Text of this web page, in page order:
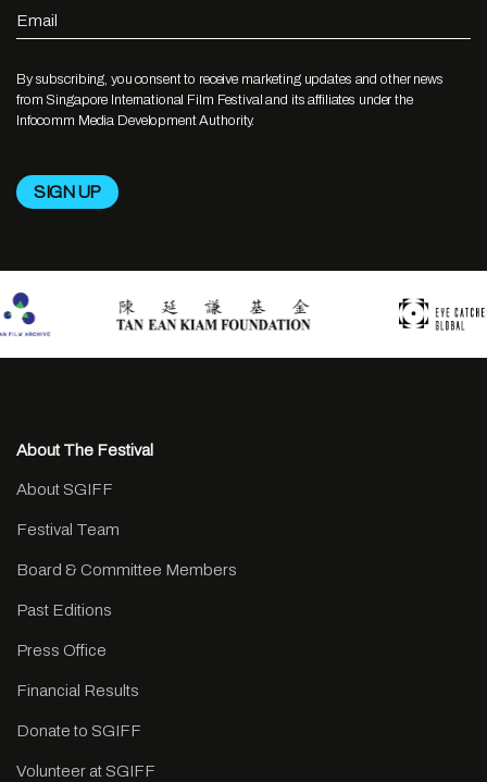
Email
By subscribing, you consent to receive marketing updates and other news
from Singapore International Film Festival and its affiliates under the
Infocomm Media Development Authority.
About The Festival
About SGIFF
Festival Team
Board & Committee Members
Past Editions
Press Office
Financial Results
Donate to SGIFF
Volunteer at SGIFF